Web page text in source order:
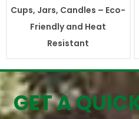
Cups, Jars, Candles – Eco-
Friendly and Heat
Resistant
GET A